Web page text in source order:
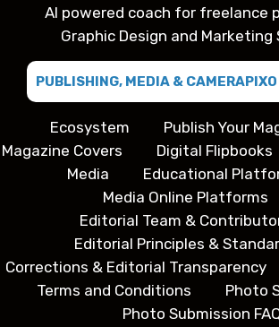
AI powered coach for freelance
Graphic Design and Marketing
PUBLISHING, MEDIA &
Ecosystem
Publish Your
Magazine Covers
Digital Flipbooks
Media
Educational
Media Online Platforms
Editorial Team &
Editorial Principles &
Corrections & Editorial Transparency
Terms and Conditions
Photo
Photo Submission